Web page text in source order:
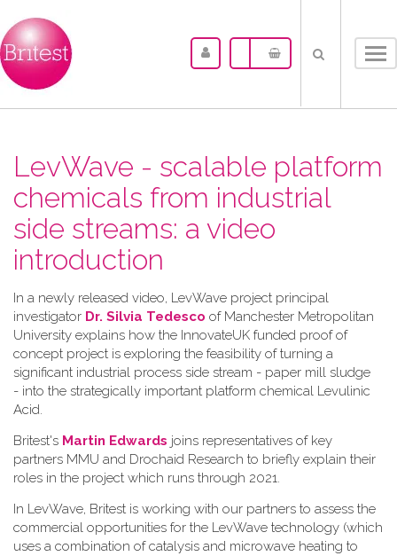
LevWave - scalable platform
chemicals from industrial
side streams: a video
introduction
In a newly released video, LevWave project principal
investigator Dr. Silvia Tedesco of Manchester Metropolitan
University explains how the InnovateUK funded proof of
concept project is exploring the feasibility of turning a
significant industrial process side stream - paper mill sludge
- into the strategically important platform chemical Levulinic
Acid.
Britest's Martin Edwards joins representatives of key
partners MMU and Drochaid Research to briefly explain their
roles in the project which runs through 2021.
In LevWave, Britest is working with our partners to assess the
commercial opportunities for the LevWave technology (which
uses a combination of catalysis and microwave heating to